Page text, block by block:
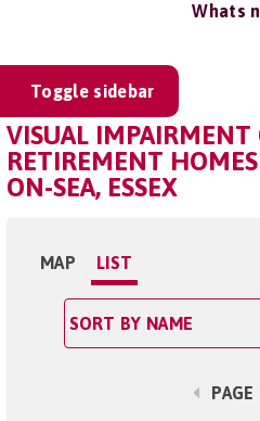
Whats
Toggle sidebar
VISUAL IMPAIRMENT
RETIREMENT
ON-SEA, ESSEX
MAP LIST